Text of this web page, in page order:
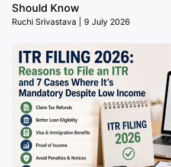
Should Know
Ruchi Srivastava 9 July 2026